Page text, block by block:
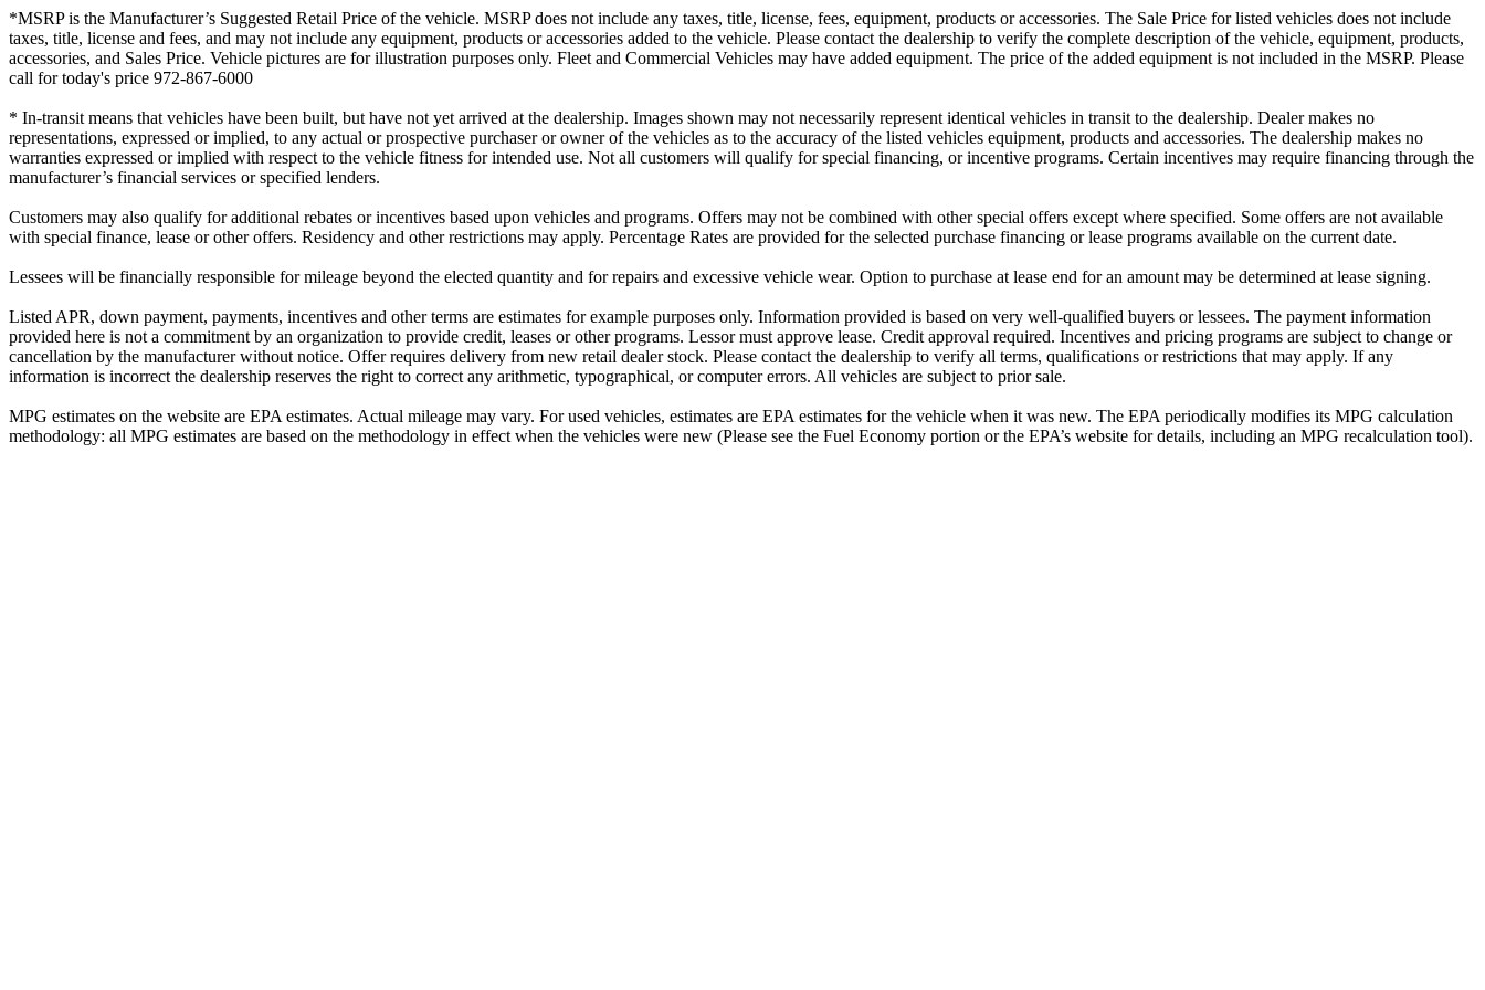
*MSRP is the Manufacturer’s Suggested Retail Price of the vehicle. MSRP does not include any taxes, title, license, fees, equipment, products or accessories. The Sale Price for listed vehicles does not include
taxes, title, license and fees, and may not include any equipment, products or accessories added to the vehicle. Please contact the dealership to verify the complete description of the vehicle, equipment, products,
accessories, and Sales Price. Vehicle pictures are for illustration purposes only. Fleet and Commercial Vehicles may have added equipment. The price of the added equipment is not included in the MSRP. Please
call for today's price 972-867-6000
* In-transit means that vehicles have been built, but have not yet arrived at the dealership. Images shown may not necessarily represent identical vehicles in transit to the dealership. Dealer makes no
representations, expressed or implied, to any actual or prospective purchaser or owner of the vehicles as to the accuracy of the listed vehicles equipment, products and accessories. The dealership makes no
warranties expressed or implied with respect to the vehicle fitness for intended use. Not all customers will qualify for special financing, or incentive programs. Certain incentives may require financing through the
manufacturer’s financial services or specified lenders.
Customers may also qualify for additional rebates or incentives based upon vehicles and programs. Offers may not be combined with other special offers except where specified. Some offers are not available
with special finance, lease or other offers. Residency and other restrictions may apply. Percentage Rates are provided for the selected purchase financing or lease programs available on the current date.
Lessees will be financially responsible for mileage beyond the elected quantity and for repairs and excessive vehicle wear. Option to purchase at lease end for an amount may be determined at lease signing.
Listed APR, down payment, payments, incentives and other terms are estimates for example purposes only. Information provided is based on very well-qualified buyers or lessees. The payment information
provided here is not a commitment by an organization to provide credit, leases or other programs. Lessor must approve lease. Credit approval required. Incentives and pricing programs are subject to change or
cancellation by the manufacturer without notice. Offer requires delivery from new retail dealer stock. Please contact the dealership to verify all terms, qualifications or restrictions that may apply. If any
information is incorrect the dealership reserves the right to correct any arithmetic, typographical, or computer errors. All vehicles are subject to prior sale.
MPG estimates on the website are EPA estimates. Actual mileage may vary. For used vehicles, estimates are EPA estimates for the vehicle when it was new. The EPA periodically modifies its MPG calculation
methodology: all MPG estimates are based on the methodology in effect when the vehicles were new (Please see the Fuel Economy portion or the EPA’s website for details, including an MPG recalculation tool).